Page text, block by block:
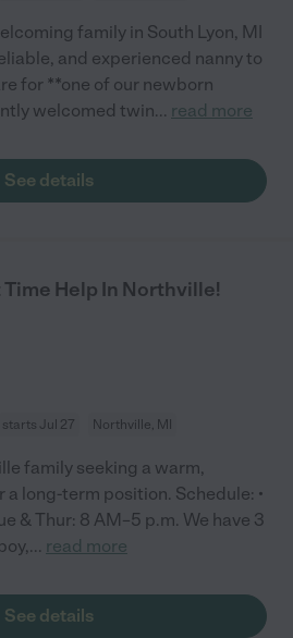
family in South Lyon, MI
and experienced nanny to
for **one of our newborn
welcomed twin... read more
See details
Time Help In Northville!
starts Jul 27 Northville, MI
family seeking a warm,
long-term position. Schedule: •
& Thur: 8 AM–5 p.m. We have 3
... read more
See details